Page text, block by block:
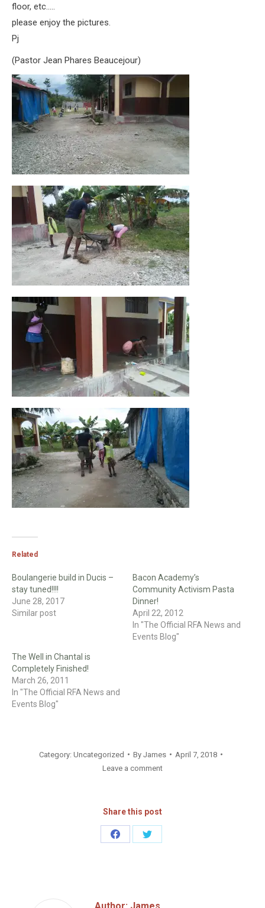
floor, etc…..
please enjoy the pictures.
Pj
(Pastor Jean Phares Beaucejour)
Related
Boulangerie build in Ducis –
stay tuned!!!!
June 28, 2017
Similar post
Bacon Academy’s
Community Activism Pasta
Dinner!
April 22, 2012
In "The Official RFA News and
Events Blog"
The Well in Chantal is
Completely Finished!
March 26, 2011
In "The Official RFA News and
Events Blog"
Category: Uncategorized By James
April 7, 2018
Leave a comment
Share this post
Share
Share